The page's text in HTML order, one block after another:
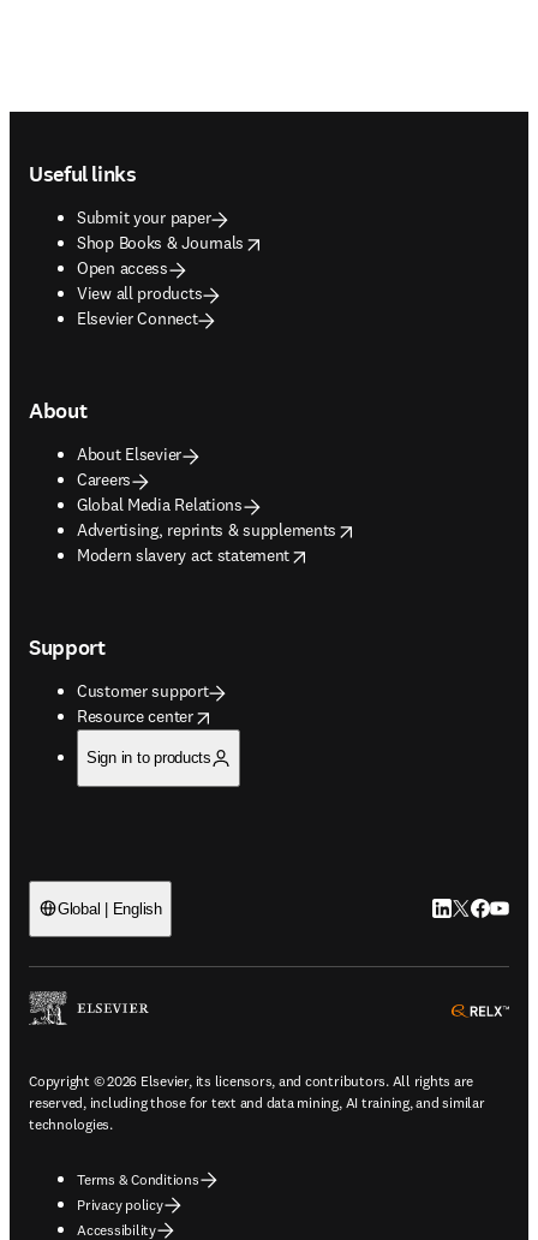
Useful links
Submit your paper
Shop Books & Journals
opens in new tab/window
Open access
View all products
Elsevier Connect
About
About Elsevier
Careers
Global Media Relations
Advertising, reprints & supplements
opens in new tab/window
Modern slavery act statement
opens in new tab/window
Support
Customer support
Resource center
opens in new tab/window
Sign in to products
Global | English LinkedIn
Twitter
Copyright © 2026 Elsevier, its licensors, and contributors. All rights are
reserved, including those for text and data mining, AI training, and similar
technologies.
Terms & Conditions
Privacy policy
Accessibility